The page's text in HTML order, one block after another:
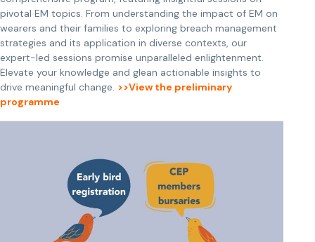
pivotal EM topics. From understanding the impact of EM on
wearers and their families to exploring breach management
strategies and its application in diverse contexts, our
expert-led sessions promise unparalleled enlightenment.
Elevate your knowledge and glean actionable insights to
drive meaningful change. >>View the preliminary
programme